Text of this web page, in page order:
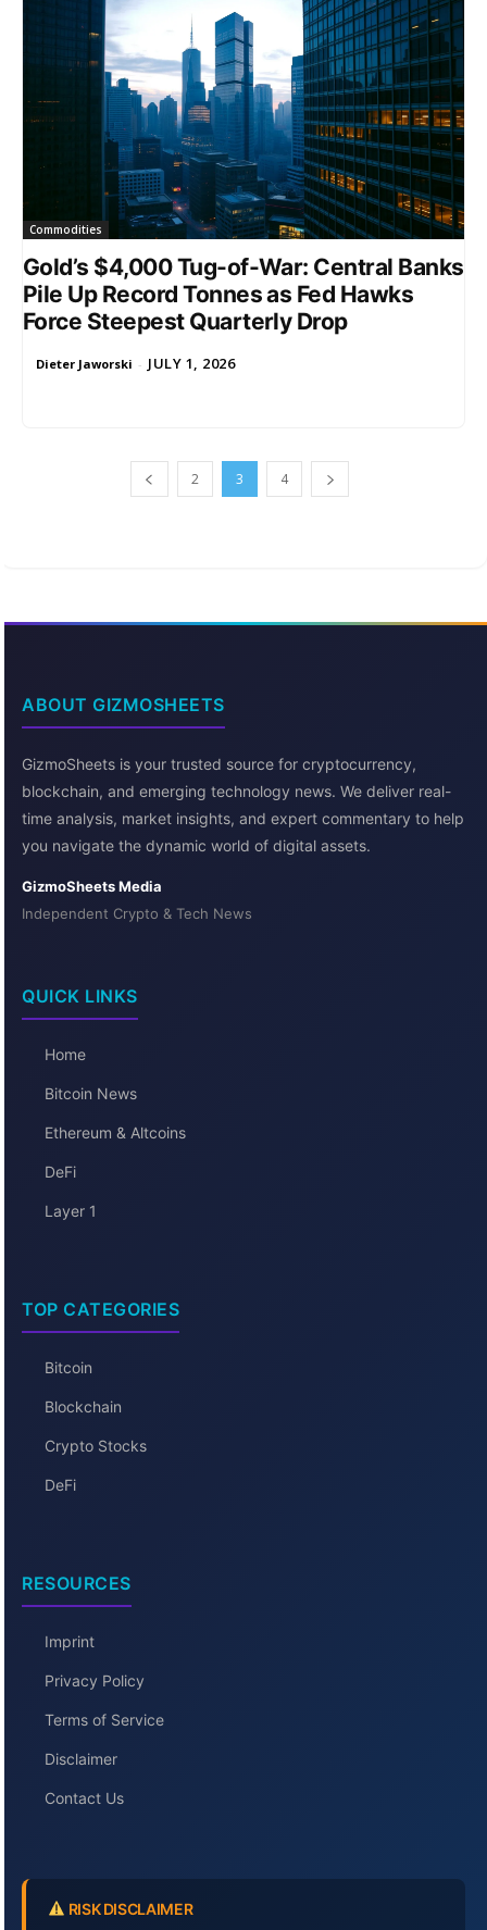
Commodities
Gold’s $4,000 Tug-of-War: Central Banks
Pile Up Record Tonnes as Fed Hawks
Force Steepest Quarterly Drop
Dieter Jaworski - JULY 1, 2026
2 3 4
ABOUT GIZMOSHEETS
GizmoSheets is your trusted source for cryptocurrency,
blockchain, and emerging technology news. We deliver real-
time analysis, market insights, and expert commentary to help
you navigate the dynamic world of digital assets.
GizmoSheets Media
Independent Crypto & Tech News
QUICK LINKS
Home
Bitcoin News
Ethereum & Altcoins
DeFi
Layer 1
TOP CATEGORIES
Bitcoin
Blockchain
Crypto Stocks
DeFi
RESOURCES
Imprint
Privacy Policy
Terms of Service
Disclaimer
Contact Us
RISK DISCLAIMER